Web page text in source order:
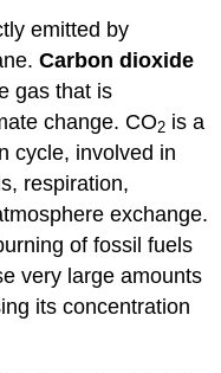
emitted by
Carbon dioxide
gas that is
change. CO2 is a
cycle, involved in
respiration,
exchange.
of fossil fuels
very large amounts
its concentration